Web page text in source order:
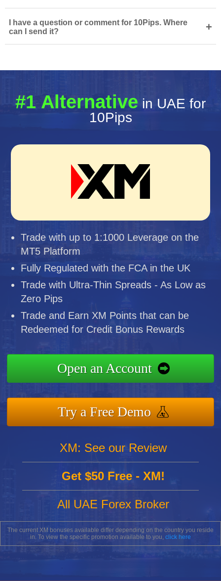
I have a question or comment for 10Pips. Where
can I send it?
+
#1 Alternative in UAE for
10Pips
Trade with up to 1:1000 Leverage on the
MT5 Platform
Fully Regulated with the FCA in the UK
Trade with Ultra-Thin Spreads - As Low as
Zero Pips
Trade and Earn XM Points that can be
Redeemed for Credit Bonus Rewards
Open an Account
Try a Free Demo
XM: See our Review
Get $50 Free - XM!
All UAE Forex Broker
The current XM bonuses available differ depending on the country you reside
in. To view the specific promotion available to you, click here